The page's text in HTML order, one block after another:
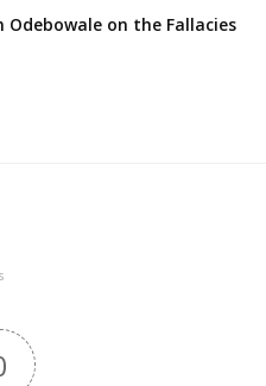
on the Fallacies